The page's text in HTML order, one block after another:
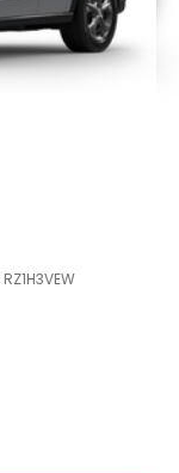
RZ1H3VEW